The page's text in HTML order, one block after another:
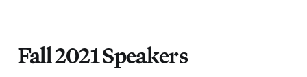
Fall 2021 Speakers